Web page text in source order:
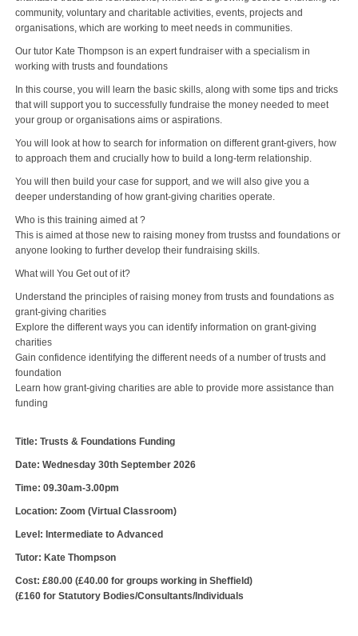
community, voluntary and charitable activities, events, projects and
organisations, which are working to meet needs in communities.
Our tutor Kate Thompson is an expert fundraiser with a specialism in
working with trusts and foundations
In this course, you will learn the basic skills, along with some tips and tricks
that will support you to successfully fundraise the money needed to meet
your group or organisations aims or aspirations.
You will look at how to search for information on different grant-givers, how
to approach them and crucially how to build a long-term relationship.
You will then build your case for support, and we will also give you a
deeper understanding of how grant-giving charities operate.
Who is this training aimed at ?
This is aimed at those new to raising money from trustss and foundations or
anyone looking to further develop their fundraising skills.
What will You Get out of it?
Understand the principles of raising money from trusts and foundations as
grant-giving charities
Explore the different ways you can identify information on grant-giving
charities
Gain confidence identifying the different needs of a number of trusts and
foundation
Learn how grant-giving charities are able to provide more assistance than
funding
Title: Trusts & Foundations Funding
Date: Wednesday 30th September 2026
Time: 09.30am-3.00pm
Location: Zoom (Virtual Classroom)
Level: Intermediate to Advanced
Tutor: Kate Thompson
Cost: £80.00 (£40.00 for groups working in Sheffield)
(£160 for Statutory Bodies/Consultants/Individuals